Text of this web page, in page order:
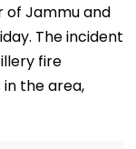
of Jammu and
The incident
fire
the area,